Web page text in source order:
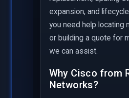
expansion, and
you need help locating
or building a quote for
we can assist.
Why Cisco from
Networks?